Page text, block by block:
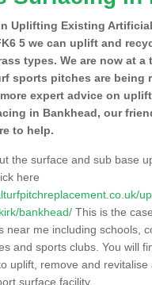
Uplifting Existing
5 we can uplift and
types. We are now at a
sports pitches are being
expert advice on
in Bankhead, our
to help.
the surface and sub base
here
bankhead/ This is the
near me including schools,
and sports clubs. You will
uplift, remove and revitalise
surface facility.